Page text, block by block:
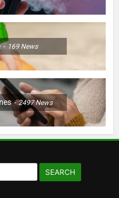
169News
2497News